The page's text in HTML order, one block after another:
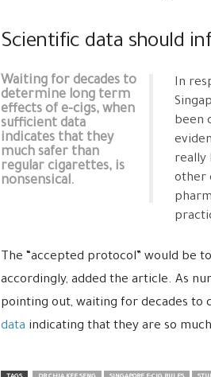
Scientific data should
Waiting for decades to
determine long term
effects of e-cigs, when
sufficient data
indicates that they
much safer than
regular cigarettes, is
nonsensical.
In
been
really
other
The “accepted protocol” would be
accordingly, added the article. As
pointing out, waiting for decades
data indicating that they are so